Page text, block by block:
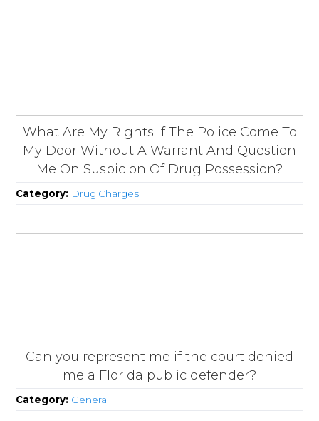
What Are My Rights If The Police Come To
My Door Without A Warrant And Question
Me On Suspicion Of Drug Possession?
Category: Drug Charges
Can you represent me if the court denied
me a Florida public defender?
Category: General